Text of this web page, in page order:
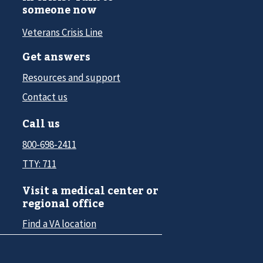
someone now
Veterans Crisis Line
Get answers
Resources and support
Contact us
Call us
800-698-2411
TTY: 711
Visit a medical center or
regional office
Find a VA location